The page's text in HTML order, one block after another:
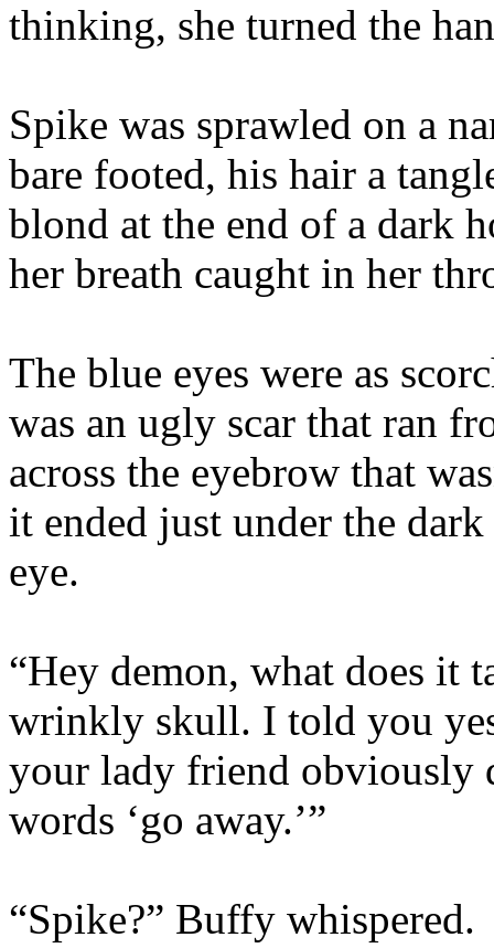
thinking, she turned the
Spike was sprawled on a
bare footed, his hair a
blond at the end of a dark
her breath caught in her
The blue eyes were as
was an ugly scar that ran
across the eyebrow that
it ended just under the
eye.
“Hey demon, what does it
wrinkly skull. I told you
your lady friend obviously
words ‘go away.’”
“Spike?” Buffy whispered.